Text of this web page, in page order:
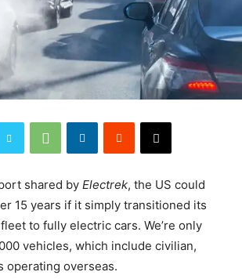
shared by Electrek, the US could
15 years if it simply transitioned its
to fully electric cars. We’re only
vehicles, which include civilian,
operating overseas.